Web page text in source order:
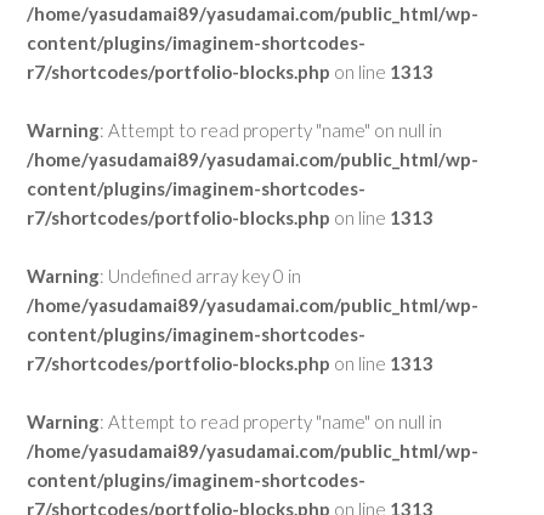
/home/yasudamai89/yasudamai.com/public_html/wp-
content/plugins/imaginem-shortcodes-
r7/shortcodes/portfolio-blocks.php on line 1313
Warning: Attempt to read property "name" on null in
/home/yasudamai89/yasudamai.com/public_html/wp-
content/plugins/imaginem-shortcodes-
r7/shortcodes/portfolio-blocks.php on line 1313
Warning: Undefined array key 0 in
/home/yasudamai89/yasudamai.com/public_html/wp-
content/plugins/imaginem-shortcodes-
r7/shortcodes/portfolio-blocks.php on line 1313
Warning: Attempt to read property "name" on null in
/home/yasudamai89/yasudamai.com/public_html/wp-
content/plugins/imaginem-shortcodes-
r7/shortcodes/portfolio-blocks.php on line 1313